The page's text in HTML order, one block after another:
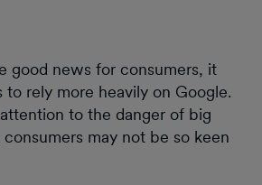
good news for consumers, it
to rely more heavily on Google.
to the danger of big
may not be so keen